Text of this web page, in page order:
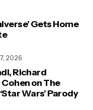
Gets Home
Richard
on The
Wars’ Parody
2026